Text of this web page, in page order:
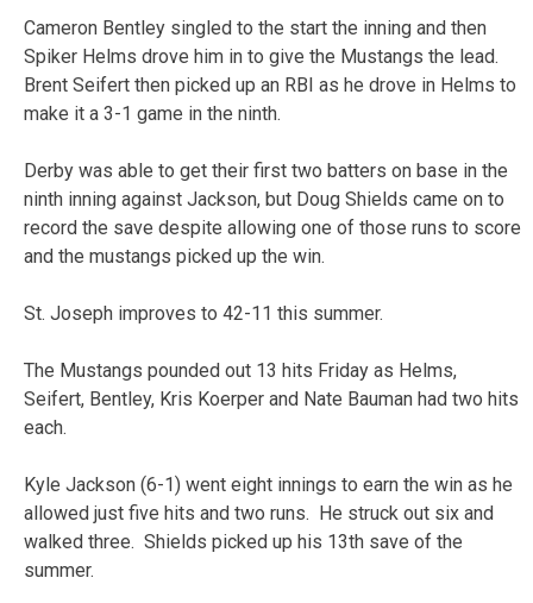
Cameron Bentley singled to the start the inning and then
Spiker Helms drove him in to give the Mustangs the lead.
Brent Seifert then picked up an RBI as he drove in Helms to
make it a 3-1 game in the ninth.
Derby was able to get their first two batters on base in the
ninth inning against Jackson, but Doug Shields came on to
record the save despite allowing one of those runs to score
and the mustangs picked up the win.
St. Joseph improves to 42-11 this summer.
The Mustangs pounded out 13 hits Friday as Helms,
Seifert, Bentley, Kris Koerper and Nate Bauman had two hits
each.
Kyle Jackson (6-1) went eight innings to earn the win as he
allowed just five hits and two runs. He struck out six and
walked three. Shields picked up his 13th save of the
summer.